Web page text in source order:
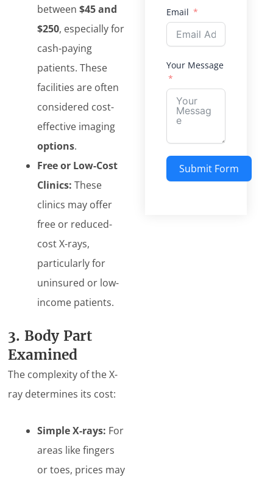
between$45 and
$250, especially for
cash-paying
patients. These
facilities are often
considered cost-
effective imaging
options.
Free or Low-Cost
Clinics: These
clinics may offer
free or reduced-
cost X-rays,
particularly for
uninsured or low-
income patients.
3. Body Part
Examined
The complexity of the X-
ray determines its cost:
Simple X-rays: For
areas like fingers
or toes, prices may
Email
Your Message
Submit Form